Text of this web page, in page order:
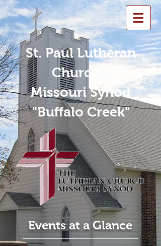
St. Paul Lutheran
Church -
Missouri Synod
"Buffalo Creek"
Events at a Glance